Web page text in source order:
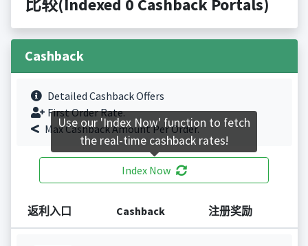
比较(Indexed 0 Cashback Portals)
Cashback
Detailed Cashback Offers
First Order Rate.
Max Cashback Amount Per Order.
Index Now
返利入口 Cashback 注册奖励
Use our 'Index Now' function to fetch
the real-time cashback rates!